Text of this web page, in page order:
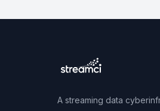
A streaming data